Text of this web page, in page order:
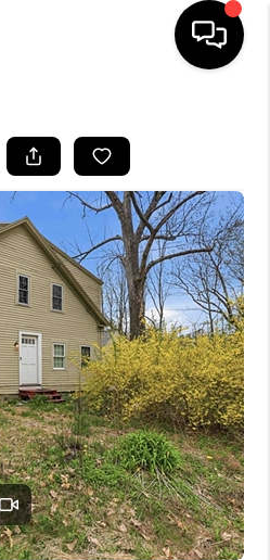
LISTINGS
BUYING
SELLING
FINANCING
VALUE
WE ARE
REVIEWS
CAREERS
PLACE